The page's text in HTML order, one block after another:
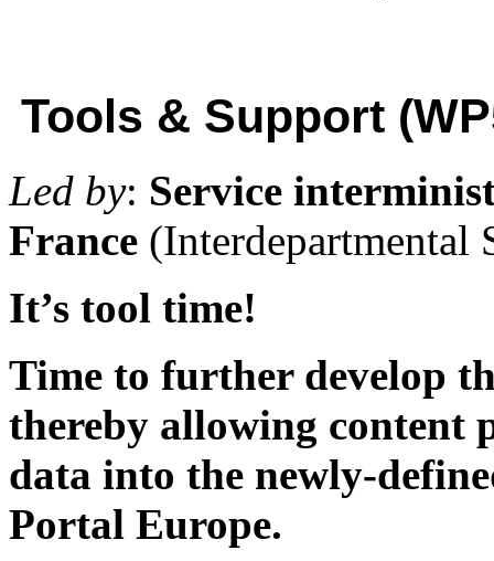
Tools & Support
Led by: Service
France (Interdepartmental
It’s tool time!
Time to further develop
thereby allowing content
data into the newly-
Portal Europe.